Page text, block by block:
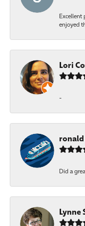
Excellent
enjoyed
Lori
-
Did a
Lynne